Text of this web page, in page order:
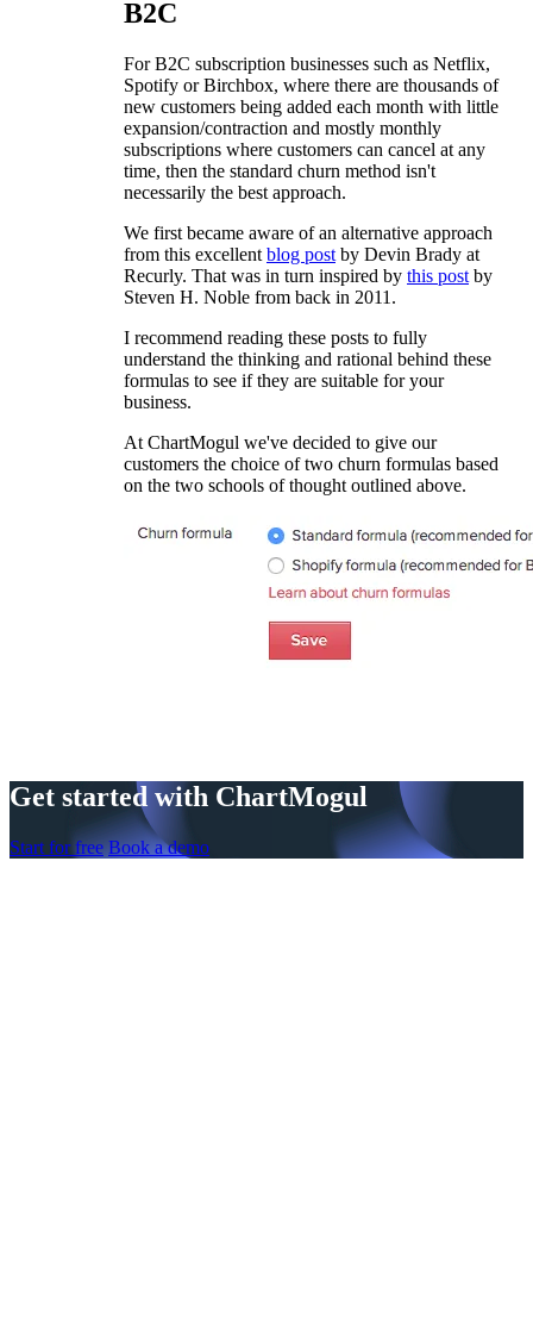
B2C
For B2C subscription businesses such as Netflix,
Spotify or Birchbox, where there are thousands of
new customers being added each month with little
expansion/contraction and mostly monthly
subscriptions where customers can cancel at any
time, then the standard churn method isn't
necessarily the best approach.
We first became aware of an alternative approach
from this excellent blog post by Devin Brady at
Recurly. That was in turn inspired by this post by
Steven H. Noble from back in 2011.
I recommend reading these posts to fully
understand the thinking and rational behind these
formulas to see if they are suitable for your
business.
At ChartMogul we've decided to give our
customers the choice of two churn formulas based
on the two schools of thought outlined above.
Get started with ChartMogul
Start for free Book a demo